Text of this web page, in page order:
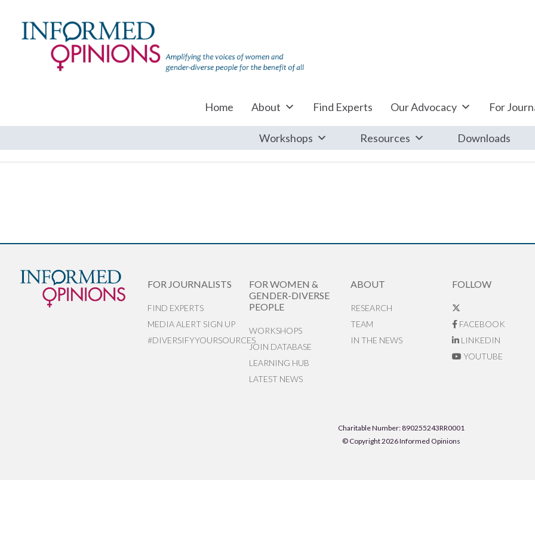
Home About Find Experts Our Advocacy For
Workshops Resources Downloads
FOR JOURNALISTS
FIND EXPERTS
MEDIA ALERT SIGN UP
#DIVERSIFYYOURSOURCES
FOR WOMEN &
GENDER-DIVERSE
PEOPLE
WORKSHOPS
JOIN DATABASE
LEARNING HUB
LATEST NEWS
ABOUT
RESEARCH
TEAM
IN THE NEWS
FOLLOW
FACEBOOK
LINKEDIN
YOUTUBE
Charitable Number: 890255243RR0001
© Copyright 2026 Informed Opinions